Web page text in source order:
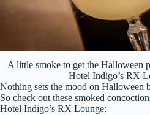
A little smoke to get the Halloween
Hotel Indigo’s RX
Nothing sets the mood on Halloween
So check out these smoked
Hotel Indigo’s RX Lounge: